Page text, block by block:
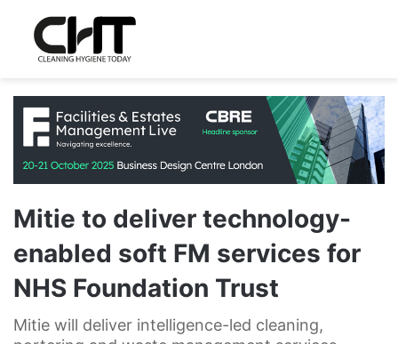
Mitie to deliver technology-
enabled soft FM services for
NHS Foundation Trust
Mitie will deliver intelligence-led cleaning,